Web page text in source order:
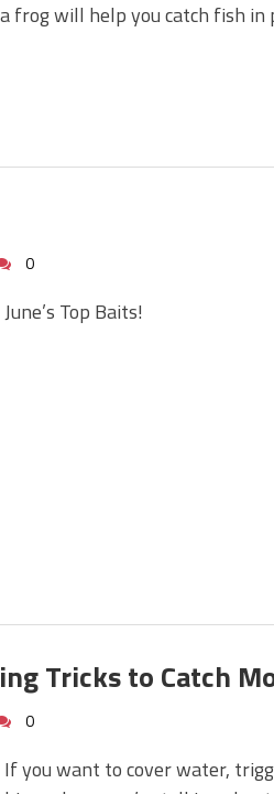
frog will help you catch fish
0
June’s Top Baits!
Tricks to Catch
0
If you want to cover water,